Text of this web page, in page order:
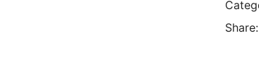
Share: